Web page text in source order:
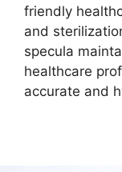
friendly
and
specula
healthcare
accurate and